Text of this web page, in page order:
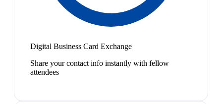
Digital Business Card Exchange
Share your contact info instantly with fellow
attendees